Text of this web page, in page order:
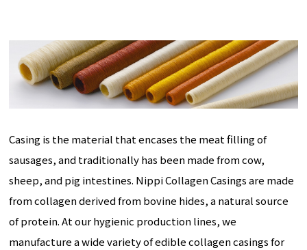
Casing is the material that encases the meat filling of
sausages, and traditionally has been made from cow,
sheep, and pig intestines. Nippi Collagen Casings are made
from collagen derived from bovine hides, a natural source
of protein. At our hygienic production lines, we
manufacture a wide variety of edible collagen casings for